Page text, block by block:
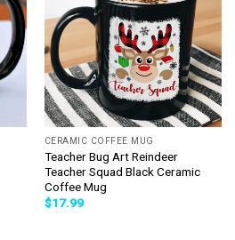
CERAMIC COFFEE MUG
Teacher Bug Art Reindeer
Teacher Squad Black Ceramic
Coffee Mug
$17.99